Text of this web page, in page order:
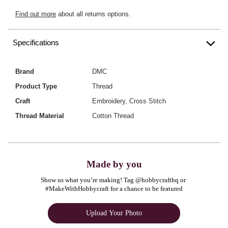
Find out more about all returns options.
Specifications
Brand
DMC
Product Type
Thread
Craft
Embroidery, Cross Stitch
Thread Material
Cotton Thread
Made by you
Show us what you’re making! Tag @hobbycrafthq or
#MakeWithHobbycraft for a chance to be featured
Upload Your Photo